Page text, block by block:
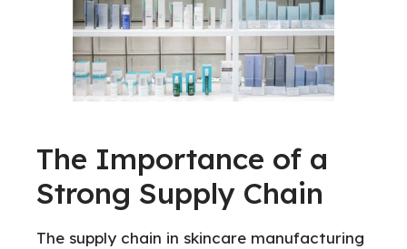
The Importance of a
Strong Supply Chain
The supply chain in skincare manufacturing